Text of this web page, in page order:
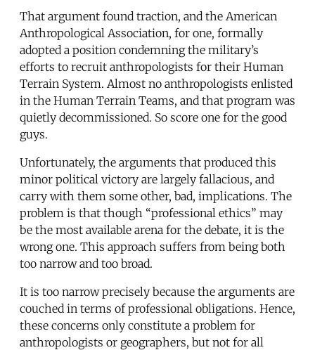
That argument found traction, and the American
Anthropological Association, for one, formally
adopted a position condemning the military’s
efforts to recruit anthropologists for their Human
Terrain System. Almost no anthropologists enlisted
in the Human Terrain Teams, and that program was
quietly decommissioned. So score one for the good
guys.
Unfortunately, the arguments that produced this
minor political victory are largely fallacious, and
carry with them some other, bad, implications. The
problem is that though “professional ethics” may
be the most available arena for the debate, it is the
wrong one. This approach suffers from being both
too narrow and too broad.
It is too narrow precisely because the arguments are
couched in terms of professional obligations. Hence,
these concerns only constitute a problem for
anthropologists or geographers, but not for all